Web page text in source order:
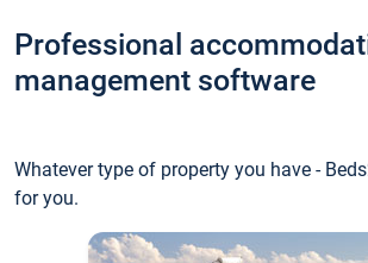
Professional
management software
Whatever type of property you have -
for you.